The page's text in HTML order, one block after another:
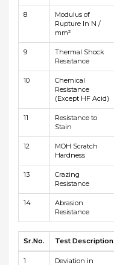
8
Modulus of
Rupture In N /
mm²
9
Thermal Shock
Resistance
10
Chemical
Resistance
(Except HF Acid)
11
Resistance to
Stain
12
MOH Scratch
Hardness
13
Crazing
Resistance
14
Abrasion
Resistance
Sr.No. Test Description
1
Deviation in